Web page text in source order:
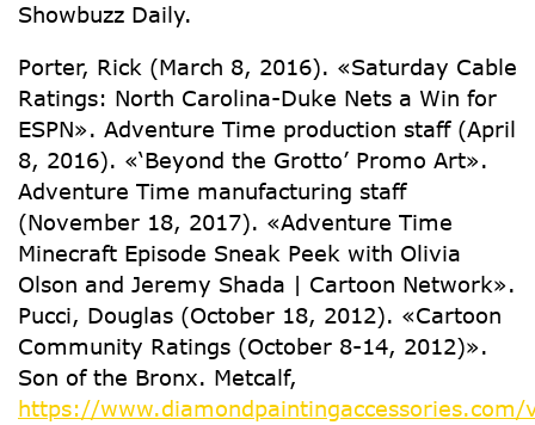
Showbuzz Daily.
Porter, Rick (March 8, 2016). «Saturday Cable
Ratings: North Carolina-Duke Nets a Win for
ESPN». Adventure Time production staff (April
8, 2016). «‘Beyond the Grotto’ Promo Art».
Adventure Time manufacturing staff
(November 18, 2017). «Adventure Time
Minecraft Episode Sneak Peek with Olivia
Olson and Jeremy Shada | Cartoon Network».
Pucci, Douglas (October 18, 2012). «Cartoon
Community Ratings (October 8-14, 2012)».
Son of the Bronx. Metcalf,
https://